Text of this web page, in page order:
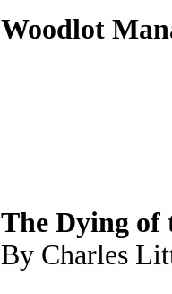
Woodlot
The Dying of
By Charles